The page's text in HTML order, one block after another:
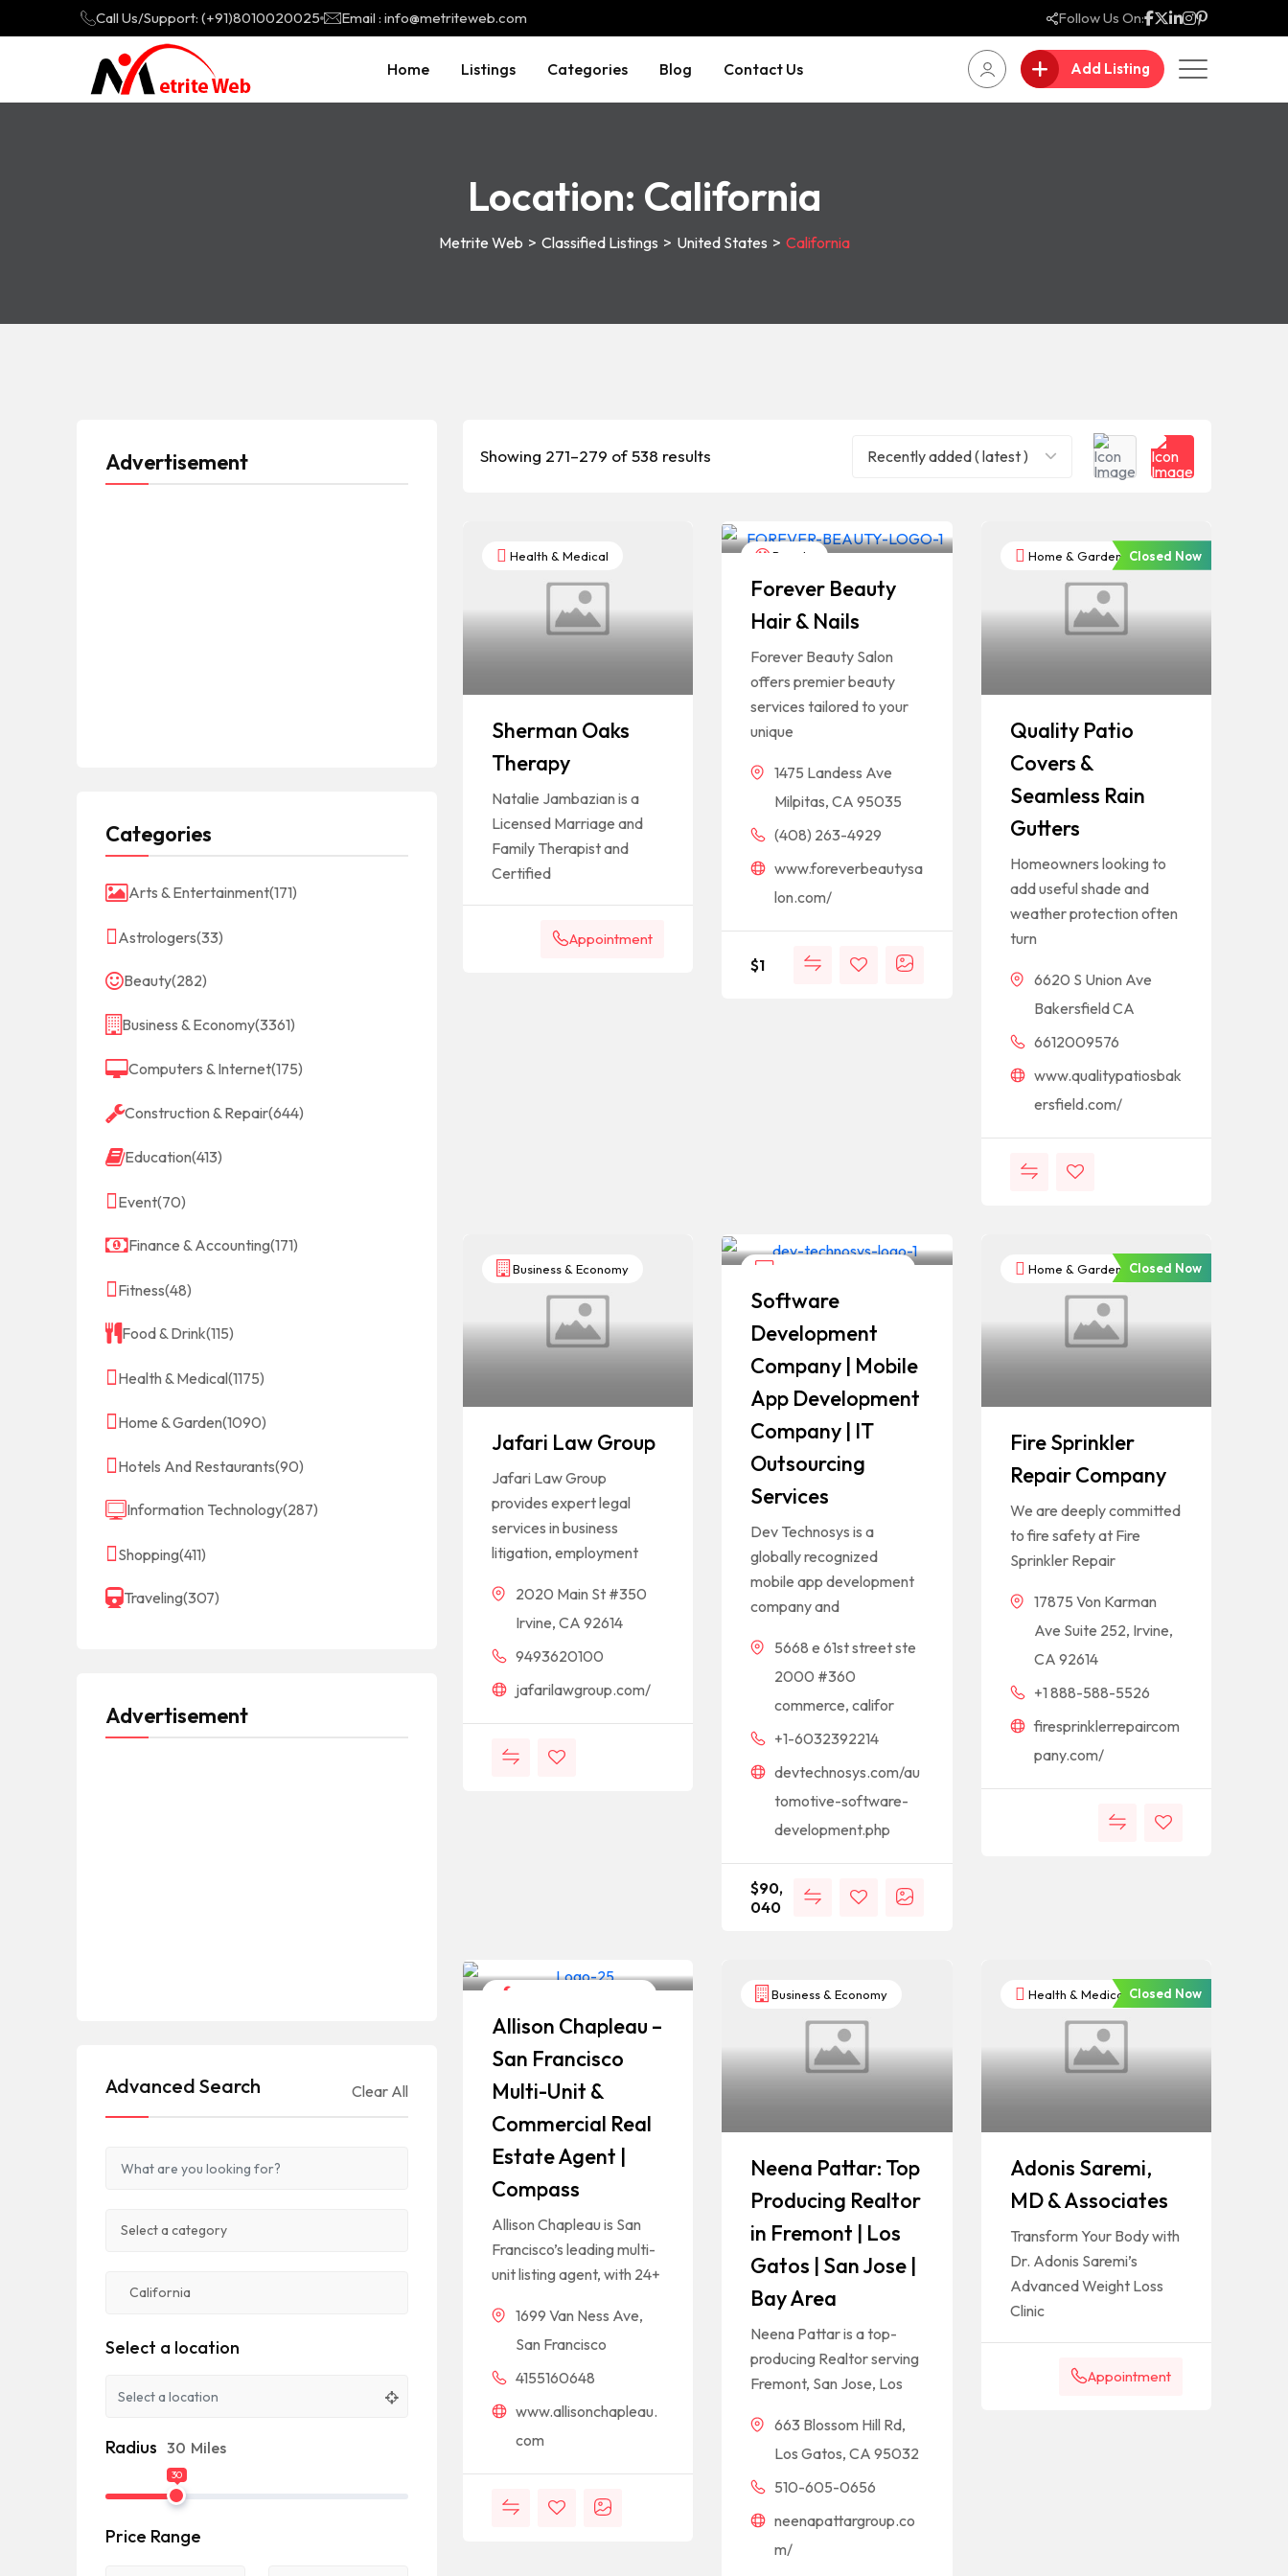
Call Us/Support: (+91)8010020025 Email : info@metriteweb.com Follow Us On:
Home Listings Categories Blog Contact Us Add Listing
Location: California
Metrite Web > Classified Listings > United States > California
Showing 271–279 of 538 results Recently added ( latest )
Health & Medical
Sherman Oaks
Therapy
Natalie Jambazian is a
Licensed Marriage and
Family Therapist and
Certified
Appointment
Beauty
Forever Beauty
Hair & Nails
Forever Beauty Salon
offers premier beauty
services tailored to your
unique
1475 Landess Ave
Milpitas, CA 95035
(408) 263-4929
www.foreverbeautysa
lon.com/
$1
Home & Garden Closed Now
Quality Patio
Covers &
Seamless Rain
Gutters
Homeowners looking to
add useful shade and
weather protection often
turn
6620 S Union Ave
Bakersfield CA
6612009576
www.qualitypatiosbak
ersfield.com/
Business & Economy
Jafari Law Group
Jafari Law Group
provides expert legal
services in business
litigation, employment
2020 Main St #350
Irvine, CA 92614
9493620100
jafarilawgroup.com/
Computers & Internet
Software
Development
Company | Mobile
App Development
Company | IT
Outsourcing
Services
Dev Technosys is a
globally recognized
mobile app development
company and
5668 e 61st street ste
2000 #360
commerce, califor
+1-6032392214
devtechnosys.com/au
tomotive-software-
development.php
$90,
040
Home & Garden Closed Now
Fire Sprinkler
Repair Company
We are deeply committed
to fire safety at Fire
Sprinkler Repair
17875 Von Karman
Ave Suite 252, Irvine,
CA 92614
+1 888-588-5526
firesprinklerrepaircom
pany.com/
Allison Chapleau –
San Francisco
Multi-Unit &
Commercial Real
Estate Agent |
Compass
Allison Chapleau is San
Francisco’s leading multi-
unit listing agent, with 24+
1699 Van Ness Ave,
San Francisco
4155160648
www.allisonchapleau.
com
Business & Economy
Neena Pattar: Top
Producing Realtor
in Fremont | Los
Gatos | San Jose |
Bay Area
Neena Pattar is a top-
producing Realtor serving
Fremont, San Jose, Los
663 Blossom Hill Rd,
Los Gatos, CA 95032
510-605-0656
neenapattargroup.co
m/
Health & Medical Closed Now
Adonis Saremi,
MD & Associates
Transform Your Body with
Dr. Adonis Saremi’s
Advanced Weight Loss
Clinic
Appointment
Advertisement
Categories
Arts & Entertainment(171)
Astrologers(33)
Beauty(282)
Business & Economy(3361)
Computers & Internet(175)
Construction & Repair(644)
Education(413)
Event(70)
Finance & Accounting(171)
Fitness(48)
Food & Drink(115)
Health & Medical(1175)
Home & Garden(1090)
Hotels And Restaurants(90)
Information Technology(287)
Shopping(411)
Traveling(307)
Advertisement
Advanced Search Clear All
Select a location
Radius 30 Miles
30
Price Range